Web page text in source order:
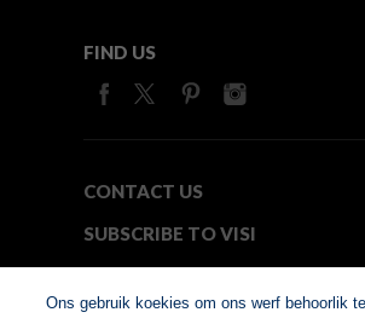
FIND US
CONTACT US
SUBSCRIBE TO VISI
Ons gebruik koekies om ons werf behoorlik